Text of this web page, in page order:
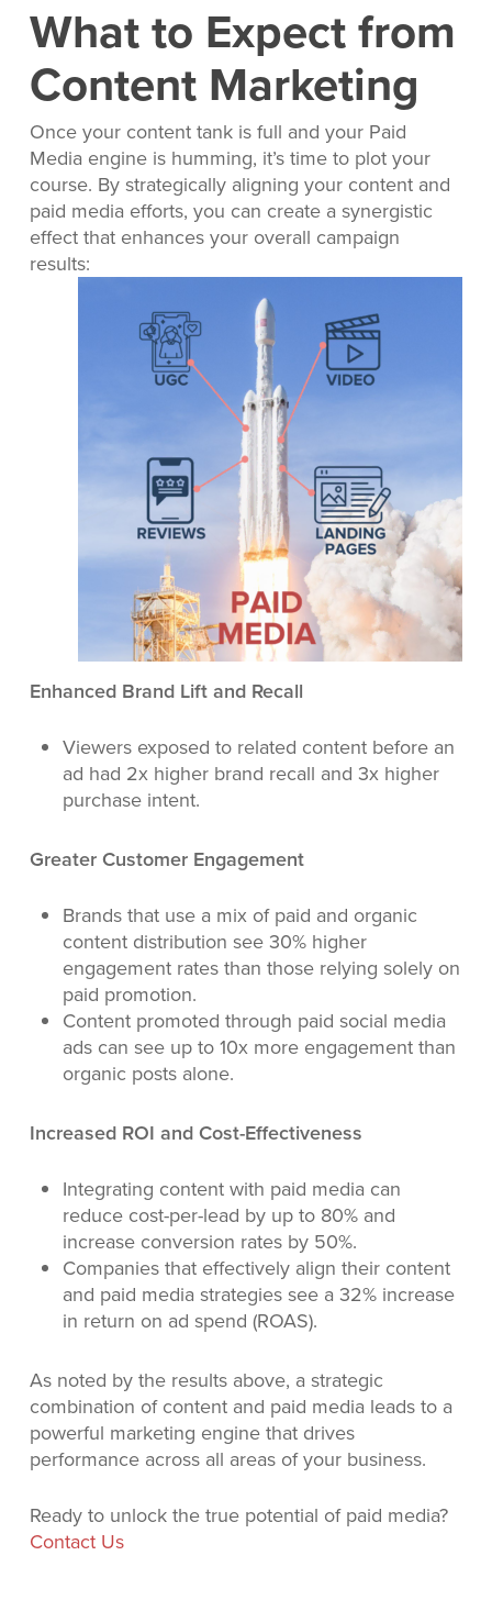
What to Expect from
Content Marketing
Once your content tank is full and your Paid
Media engine is humming, it’s time to plot your
course. By strategically aligning your content and
paid media efforts, you can create a synergistic
effect that enhances your overall campaign
results:
Enhanced Brand Lift and Recall
Viewers exposed to related content before an
ad had 2x higher brand recall and 3x higher
purchase intent.
Greater Customer Engagement
Brands that use a mix of paid and organic
content distribution see 30% higher
engagement rates than those relying solely on
paid promotion.
Content promoted through paid social media
ads can see up to 10x more engagement than
organic posts alone.
Increased ROI and Cost-Effectiveness
Integrating content with paid media can
reduce cost-per-lead by up to 80% and
increase conversion rates by 50%.
Companies that effectively align their content
and paid media strategies see a 32% increase
in return on ad spend (ROAS).
As noted by the results above, a strategic
combination of content and paid media leads to a
powerful marketing engine that drives
performance across all areas of your business.
Ready to unlock the true potential of paid media?
Contact Us